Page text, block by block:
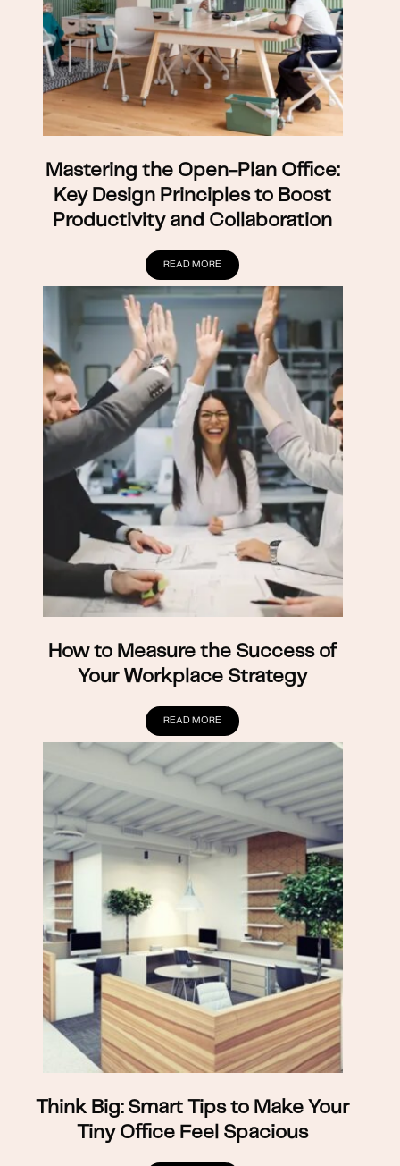
Mastering the Open-Plan Office:
Key Design Principles to Boost
Productivity and Collaboration
READ MORE
How to Measure the Success of
Your Workplace Strategy
READ MORE
Think Big: Smart Tips to Make Your
Tiny Office Feel Spacious